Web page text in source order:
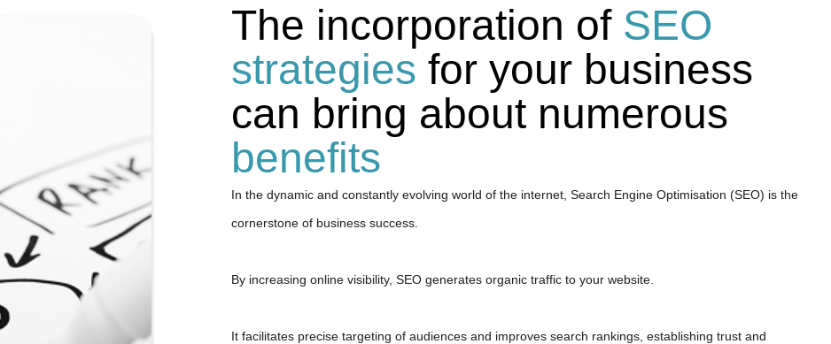
The incorporation of SEO
strategies for your business
can bring about numerous
benefits
In the dynamic and constantly evolving world of the internet, Search Engine Optimisation (SEO) is the
cornerstone of business success.
By increasing online visibility, SEO generates organic traffic to your website.
It facilitates precise targeting of audiences and improves search rankings, establishing trust and